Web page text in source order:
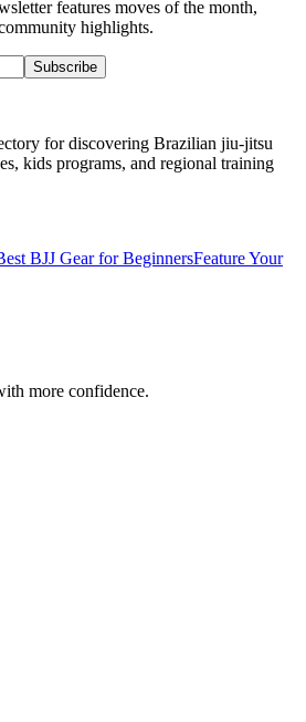
features moves of the month,
highlights.
Subscribe
for discovering Brazilian jiu-jitsu
kids programs, and regional training
BJJ Gear for BeginnersFeature Your
more confidence.